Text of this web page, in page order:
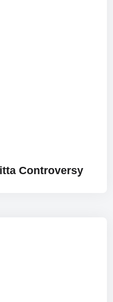
Controversy